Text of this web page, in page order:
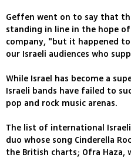
Geffen went on to say that
standing in line in the hope
company, "but it happened
our Israeli audiences who
While Israel has become a
Israeli bands have failed to
pop and rock music arenas.
The list of international
duo whose song Cinderella
the British charts; Ofra